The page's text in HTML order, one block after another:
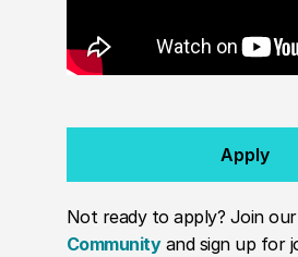
Apply
Not ready to apply? Join our
Communityand sign up for